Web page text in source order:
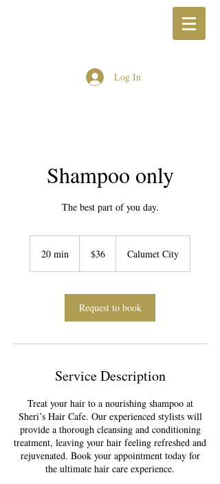
Log In
Shampoo only
The best part of you day.
20 min
i
dollars
$36 Calumet City
Request to book
Service Description
Treat your hair to a nourishing shampoo at
Sheri’s Hair Cafe. Our experienced stylists will
provide a thorough cleansing and conditioning
treatment, leaving your hair feeling refreshed and
rejuvenated. Book your appointment today for
the ultimate hair care experience.